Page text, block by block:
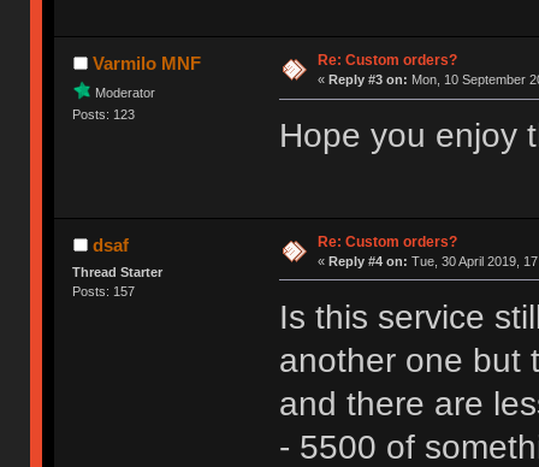
Varmilo MNF
Moderator
Posts: 123
Re: Custom orders?
« Reply #3 on: Mon, 10 September
Hope you enjoy
dsaf
Thread Starter
Posts: 157
Re: Custom orders?
« Reply #4 on: Tue, 30 April 2019,
Is this service
another one but
and there are
- 5500 of